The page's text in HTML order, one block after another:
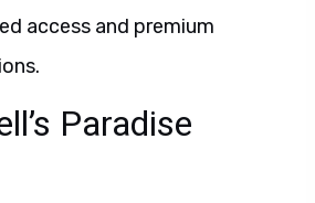
access and premium
Paradise